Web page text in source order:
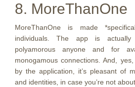
8. MoreThanOne
MoreThanOne is made
individuals. The app is
polyamorous anyone and for
monogamous connections. And,
by the application, it’s pleasant of
and identities, in case you’re not